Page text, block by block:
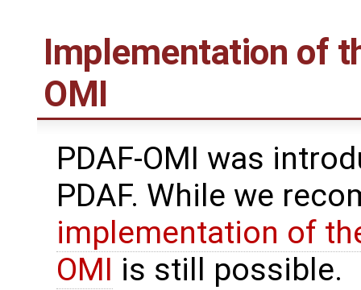
Implementation of
OMI
PDAF-OMI was
PDAF. While we
implementation of
OMI is still possible.